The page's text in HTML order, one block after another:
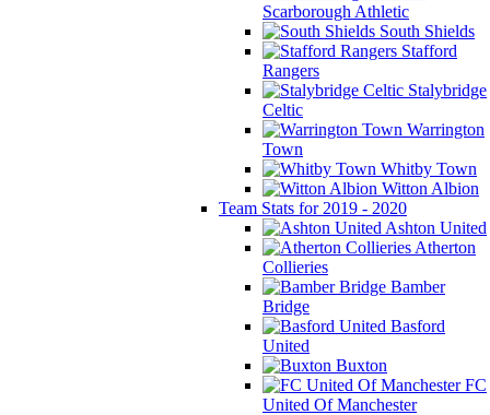
Scarborough Athletic
South Shields
Stafford
Rangers
Stalybridge
Celtic
Warrington
Town
Whitby Town
Witton Albion
Team Stats for 2019 - 2020
Ashton United
Atherton
Collieries
Bamber
Bridge
Basford
United
Buxton
FC
United Of Manchester